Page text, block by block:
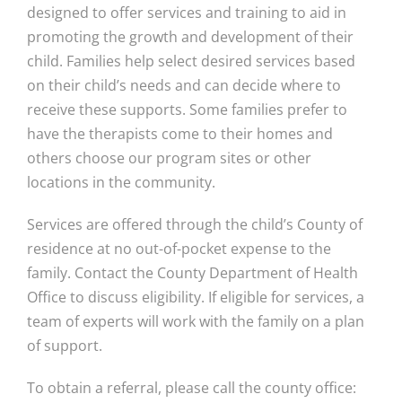
designed to offer services and training to aid in
promoting the growth and development of their
child. Families help select desired services based
on their child’s needs and can decide where to
receive these supports. Some families prefer to
have the therapists come to their homes and
others choose our program sites or other
locations in the community.
Services are offered through the child’s County of
residence at no out-of-pocket expense to the
family. Contact the County Department of Health
Office to discuss eligibility. If eligible for services, a
team of experts will work with the family on a plan
of support.
To obtain a referral, please call the county office: